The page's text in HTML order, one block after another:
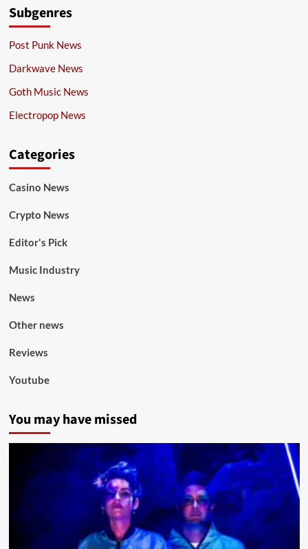
Subgenres
Post Punk News
Darkwave News
Goth Music News
Electropop News
Categories
Casino News
Crypto News
Editor's Pick
Music Industry
News
Other news
Reviews
Youtube
You may have missed